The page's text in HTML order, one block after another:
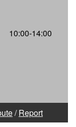
10:00-14:00
/Report